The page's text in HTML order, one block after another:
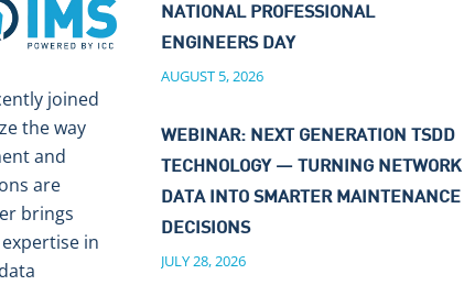
joined
the way
and
are
brings
in
NATIONAL PROFESSIONAL
ENGINEERS DAY
AUGUST 5, 2026
WEBINAR: NEXT GENERATION TSDD
TECHNOLOGY — TURNING NETWORK
DATA INTO SMARTER MAINTENANCE
DECISIONS
JULY 28, 2026